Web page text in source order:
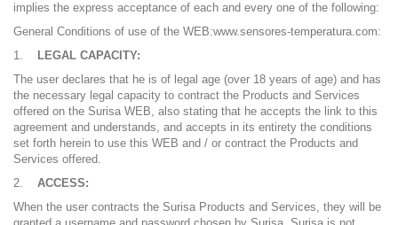
implies the express acceptance of each and every one of the following:
General Conditions of use of the WEB:www.sensores-temperatura.com:
LEGAL CAPACITY:
The user declares that he is of legal age (over 18 years of age) and has
the necessary legal capacity to contract the Products and Services
offered on the Surisa WEB, also stating that he accepts the link to this
agreement and understands, and accepts in its entirety the conditions
set forth herein to use this WEB and / or contract the Products and
Services offered.
ACCESS:
When the user contracts the Surisa Products and Services, they will be